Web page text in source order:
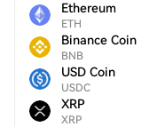
Ethereum
ETH
Binance Coin
BNB
USD Coin
USDC
XRP
XRP